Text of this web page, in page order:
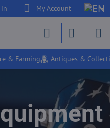
in My Account
& Farming Antiques &